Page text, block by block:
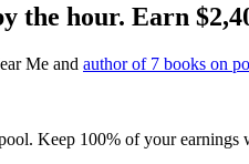
the hour. Earn
Me and author of 7 books on
Keep 100% of your